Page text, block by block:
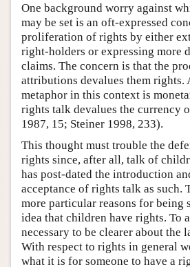
One background worry against
may be set is an oft-expressed
proliferation of rights by either
right-holders or expressing more
claims. The concern is that the
attributions devalues them rights.
metaphor in this context is
rights talk devalues the currency
1987, 15; Steiner 1998, 233).
This thought must trouble the
rights since, after all, talk of
has post-dated the introduction
acceptance of rights talk as such.
more particular reasons for being
idea that children have rights. To
necessary to be clearer about the
With respect to rights in general
what it is for someone to have a